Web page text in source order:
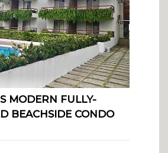
MODERN FULLY-
BEACHSIDE CONDO